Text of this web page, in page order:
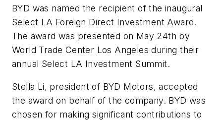
BYD was named the recipient of the inaugural
Select LA Foreign Direct Investment Award.
The award was presented on May 24th by
World Trade Center Los Angeles during their
annual Select LA Investment Summit.
Stella Li, president of BYD Motors, accepted
the award on behalf of the company. BYD was
chosen for making significant contributions to